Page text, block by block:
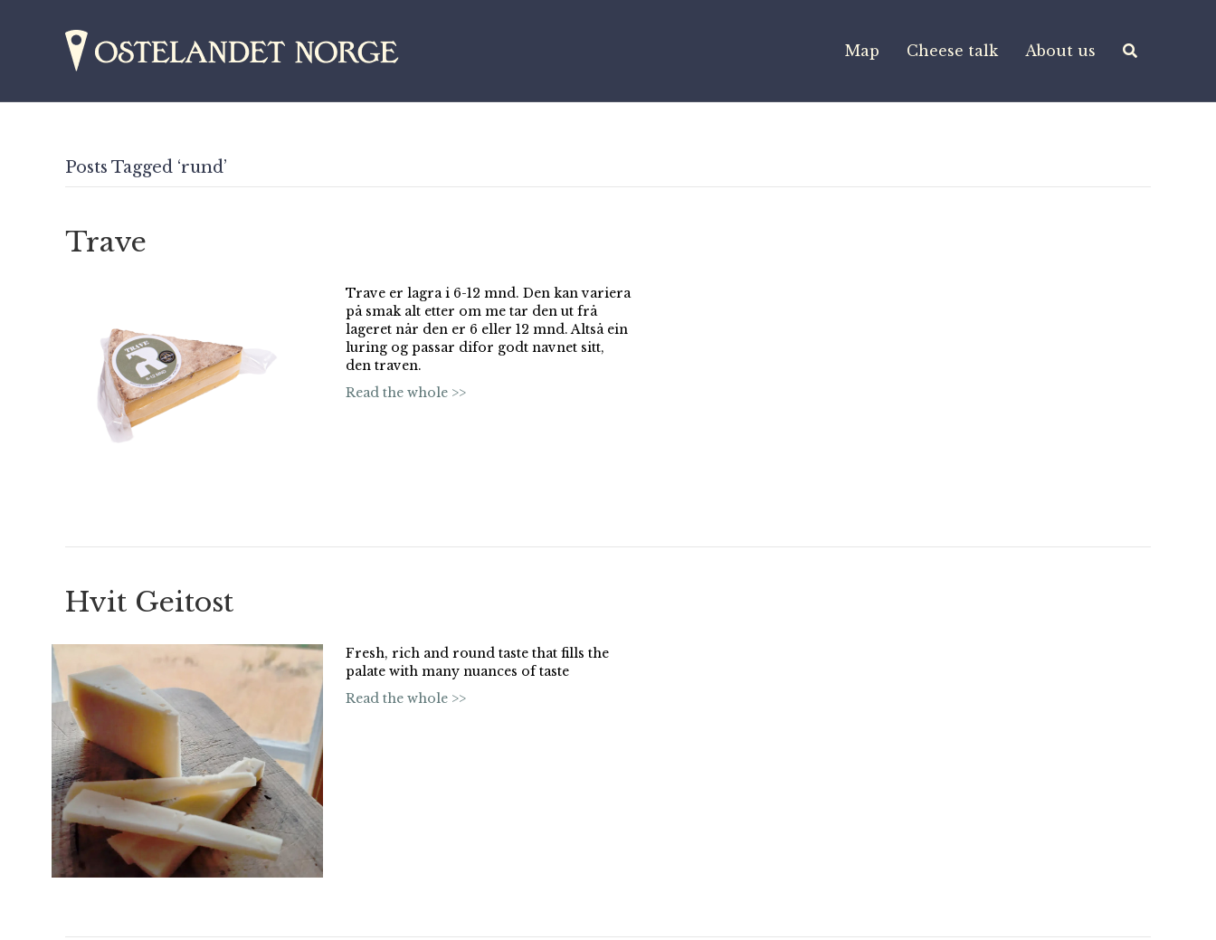
Map Cheese talk About us
Posts Tagged ‘rund’
Trave
Trave er lagra i 6-12 mnd. Den kan variera
på smak alt etter om me tar den ut frå
lageret når den er 6 eller 12 mnd. Altså ein
luring og passar difor godt navnet sitt,
den traven.
Read the whole >>
Hvit Geitost
Fresh, rich and round taste that fills the
palate with many nuances of taste
Read the whole >>